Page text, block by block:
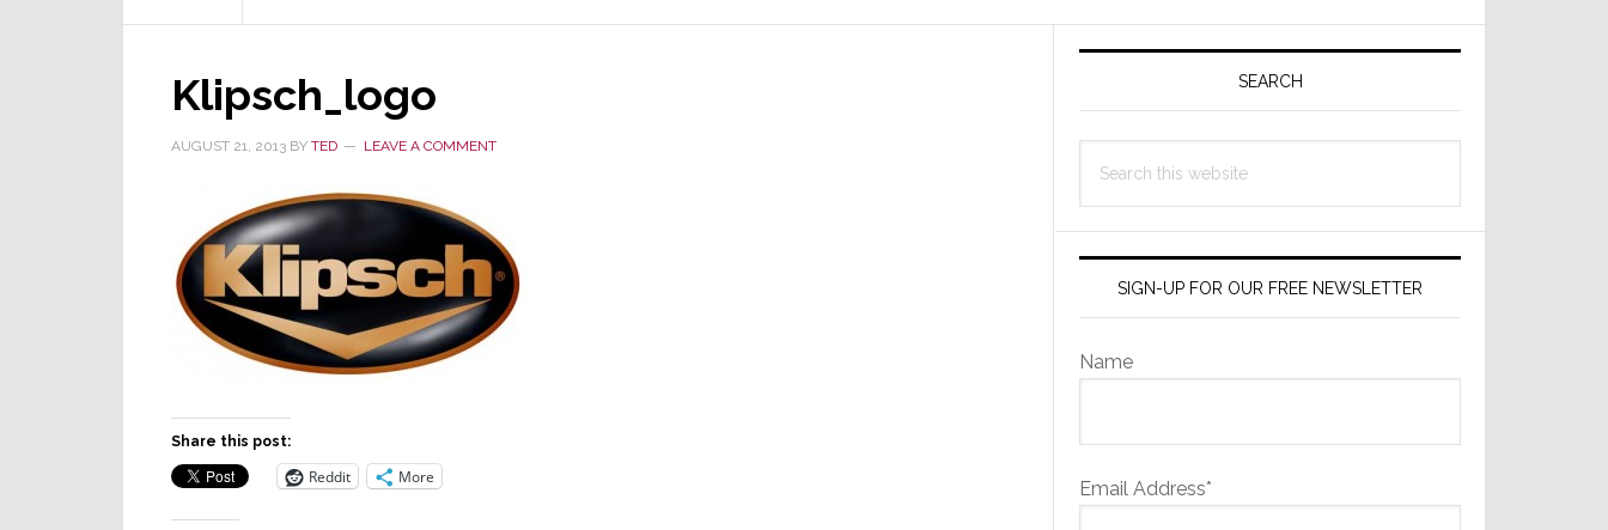
Klipsch_logo
AUGUST 21, 2013 BY TED LEAVE A COMMENT
Share this post:
Reddit More
Primary
SEARCH
this
SIGN-UP FOR OUR FREE NEWSLETTER
Name
Email Address*